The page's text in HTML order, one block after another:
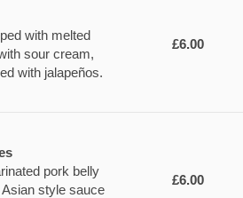
with melted
sour cream,
with jalapeños.
£6.00
pork belly
style sauce
£6.00